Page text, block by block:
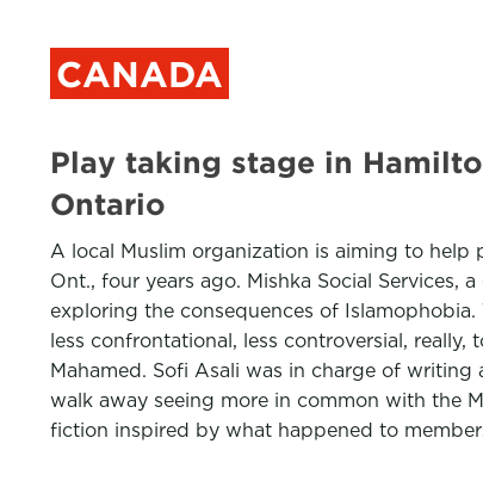
CANADA
Play taking stage in
Ontario
A local Muslim organization is aiming to
Ont., four years ago. Mishka Social
exploring the consequences of
less confrontational, less controversial,
Mahamed. Sofi Asali was in charge of
walk away seeing more in common with the
fiction inspired by what happened to